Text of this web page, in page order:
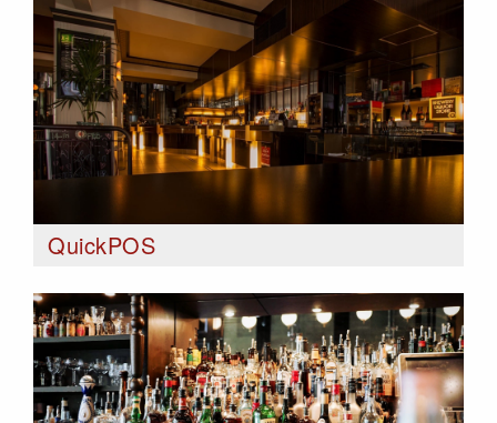
QuickPOS